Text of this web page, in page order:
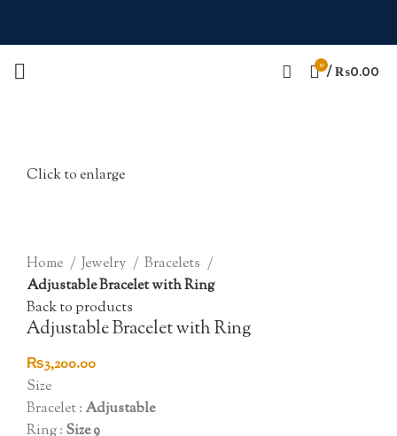
0 / ₨0.00
Click to enlarge
Home Jewelry
Bracelets
Adjustable Bracelet with Ring
Back to products
Adjustable Bracelet with Ring
₨3,200.00
Size
Bracelet : Adjustable
Ring : Size 9